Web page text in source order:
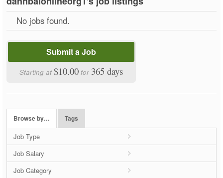
No jobs found.
Submit a Job
Starting at$10.00 for 365 days
Browse by… Tags
Job Type
Job Salary
Job Category